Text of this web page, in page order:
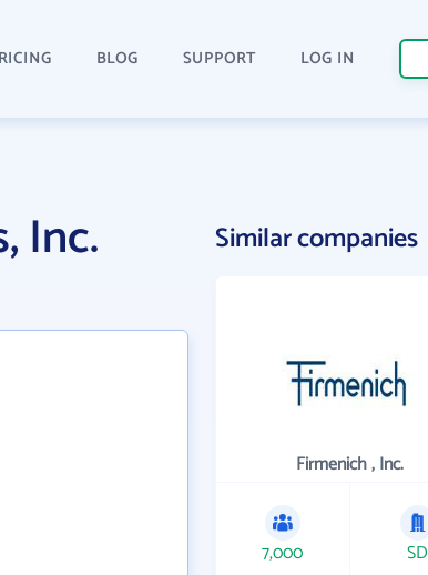
BLOG SUPPORT LOG IN
Inc. Similar companies
Firmenich , Inc.
7,000 SD